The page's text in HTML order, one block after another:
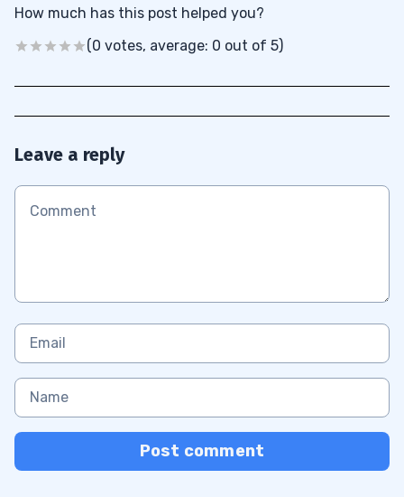
How much has this post helped you?
(0 votes, average: 0 out of 5)
Leave a reply
Post comment